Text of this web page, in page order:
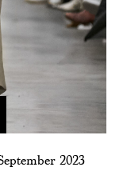
2023